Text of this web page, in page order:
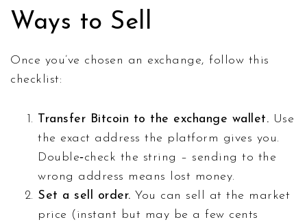
Ways to Sell
Once you’ve chosen an exchange, follow this
checklist:
Transfer Bitcoin to the exchange wallet. Use
the exact address the platform gives you.
Double‑check the string – sending to the
wrong address means lost money.
Set a sell order. You can sell at the market
price (instant but may be a few cents